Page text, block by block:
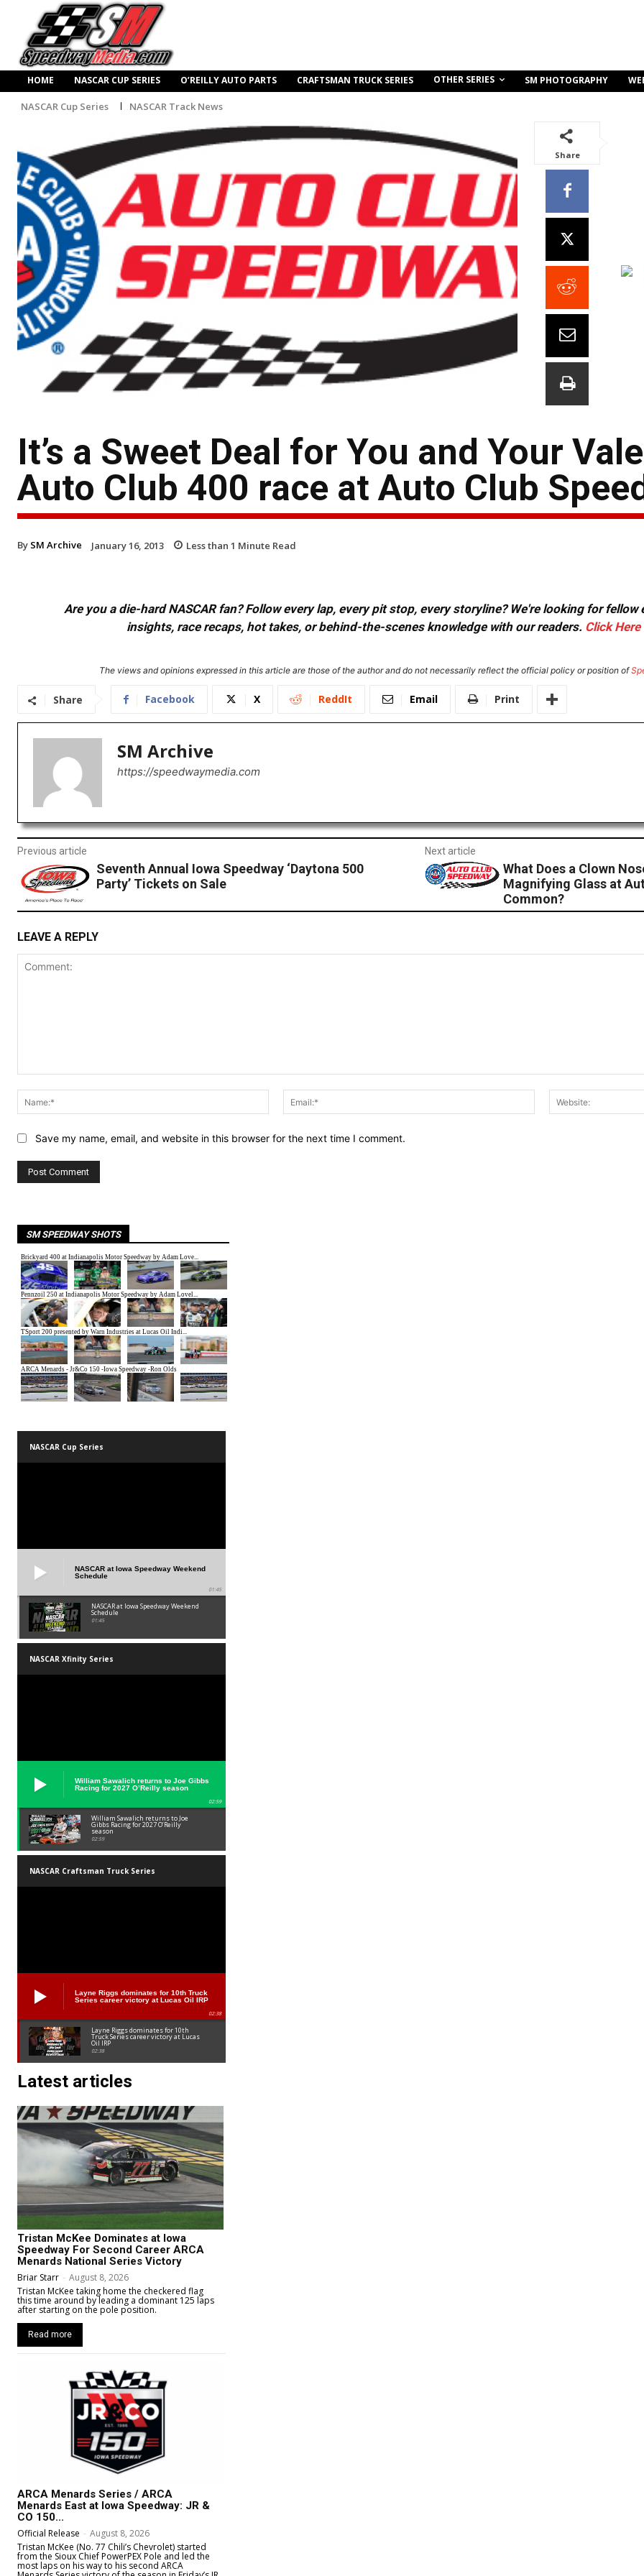
HOME NASCAR CUP SERIES O’REILLY AUTO PARTS CRAFTSMAN TRUCK SERIES OTHER SERIES SM PHOTOGRAPHY
NASCAR Cup Series NASCAR Track News
Share
It’s a Sweet Deal for You and Your
Auto Club 400 race at Auto Club
By SM Archive January 16, 2013 Less than 1 Minute Read
Are you a die-hard NASCAR fan? Follow every lap, every pit stop, every storyline? We're looking for
insights, race recaps, hot takes, or behind-the-scenes knowledge with our readers. Click Here
The views and opinions expressed in this article are those of the author and do not necessarily reflect the official policy or position of
Share Facebook X ReddIt Email Print
SM Archive
https://speedwaymedia.com
Previous article
Seventh Annual Iowa Speedway ‘Daytona 500
Party’ Tickets on Sale
Next article
What Does a Clown
Magnifying Glass at
Common?
LEAVE A REPLY
Name:*
Email:*
Save my name, email, and website in this browser for the next time I comment.
SM SPEEDWAY SHOTS
NASCAR Cup Series
NASCAR at Iowa Speedway Weekend
Schedule
01:45
NASCAR at Iowa Speedway Weekend
Schedule
01:45
NASCAR Xfinity Series
William Sawalich returns to Joe Gibbs
Racing for 2027 O’Reilly season
02:59
William Sawalich returns to Joe
Gibbs Racing for 2027 O’Reilly
season
02:59
NASCAR Craftsman Truck Series
Layne Riggs dominates for 10th Truck
Series career victory at Lucas Oil IRP
02:38
Layne Riggs dominates for 10th
Truck Series career victory at Lucas
Oil IRP
02:38
Latest articles
Tristan McKee Dominates at Iowa
Speedway For Second Career ARCA
Menards National Series Victory
Briar Starr - August 8, 2026
Tristan McKee taking home the checkered flag
this time around by leading a dominant 125 laps
after starting on the pole position.
Read more
ARCA Menards Series / ARCA
Menards East at Iowa Speedway: JR &
CO 150...
Official Release - August 8, 2026
Tristan McKee (No. 77 Chili’s Chevrolet) started
from the Sioux Chief PowerPEX Pole and led the
most laps on his way to his second ARCA